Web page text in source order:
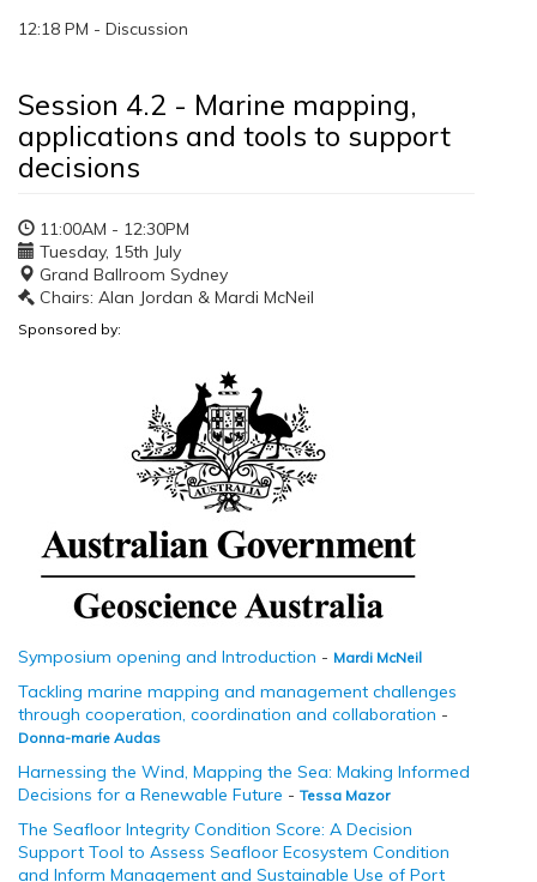
12:18 PM - Discussion
Session 4.2 - Marine mapping,
applications and tools to support
decisions
11:00AM - 12:30PM
Tuesday, 15th July
Grand Ballroom Sydney
Chairs: Alan Jordan & Mardi McNeil
Sponsored by:
Symposium opening and Introduction - Mardi McNeil
Tackling marine mapping and management challenges
through cooperation, coordination and collaboration -
Donna-marie Audas
Harnessing the Wind, Mapping the Sea: Making Informed
Decisions for a Renewable Future - Tessa Mazor
The Seafloor Integrity Condition Score: A Decision
Support Tool to Assess Seafloor Ecosystem Condition
and Inform Management and Sustainable Use of Port